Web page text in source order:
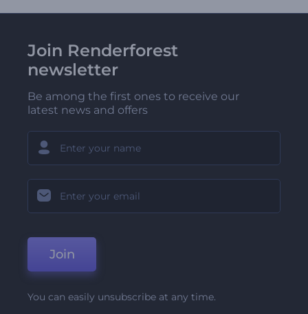
Join Renderforest
newsletter
Be among the first ones to receive our
latest news and offers
Join
You can easily unsubscribe at any time.